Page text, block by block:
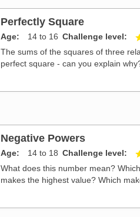
Perfectly Square
Age 14 to 16 Challenge level
The sums of the squares of three
perfect square - can you explain
Negative Powers
Age 14 to 18 Challenge level
What does this number mean?
makes the highest value? Which